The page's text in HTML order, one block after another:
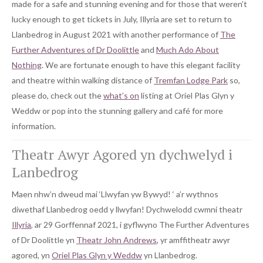
made for a safe and stunning evening and for those that weren’t
lucky enough to get tickets in July, Illyria are set to return to
Llanbedrog in August 2021 with another performance of The
Further Adventures of Dr Doolittleand Much Ado About
Nothing. We are fortunate enough to have this elegant facility
and theatre within walking distance of Tremfan Lodge Park so,
please do, check out thewhat’s on listing at Oriel Plas Glyn y
Weddw or pop into the stunning gallery and café for more
information.
Theatr Awyr Agored yn dychwelyd i
Lanbedrog
Maen nhw’n dweud mai ‘Llwyfan yw Bywyd! ‘ a’r wythnos
diwethaf Llanbedrog oedd y llwyfan! Dychwelodd cwmni theatr
Illyria, ar 29 Gorffennaf 2021, i gyflwyno The Further Adventures
of Dr Doolittle yn Theatr John Andrews, yr amffitheatr awyr
agored, yn Oriel Plas Glyn y Weddwyn Llanbedrog.